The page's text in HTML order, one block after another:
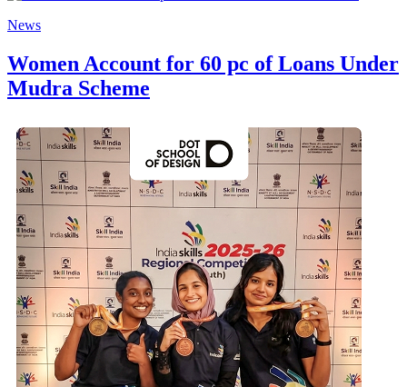
News
Women Account for 60 pc of Loans Under
Mudra Scheme